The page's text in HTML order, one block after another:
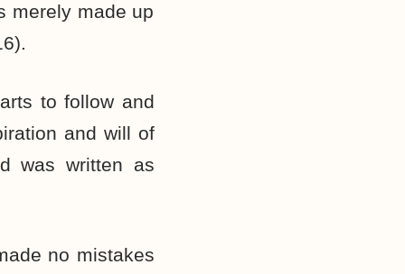
merely made up
to follow and
and will of
was written as
no mistakes